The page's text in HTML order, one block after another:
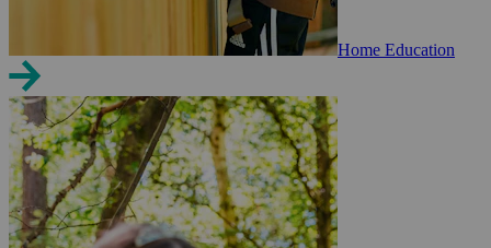
Home Education